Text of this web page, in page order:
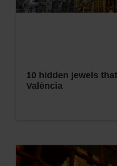
10 hidden jewels
València